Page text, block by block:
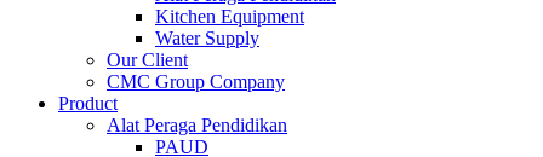
Kitchen Equipment
Water Supply
Our Client
CMC Group Company
Product
Alat Peraga Pendidikan
PAUD